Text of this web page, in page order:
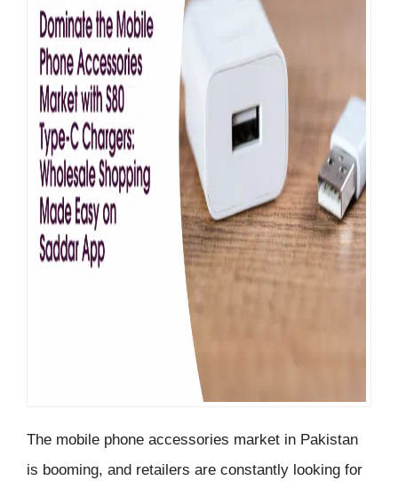
The mobile phone accessories market in Pakistan
is booming, and retailers are constantly looking for